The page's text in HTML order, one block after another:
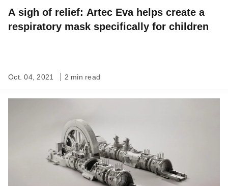
A sigh of relief: Artec Eva helps create a
respiratory mask specifically for children
Oct. 04, 2021 2 min read